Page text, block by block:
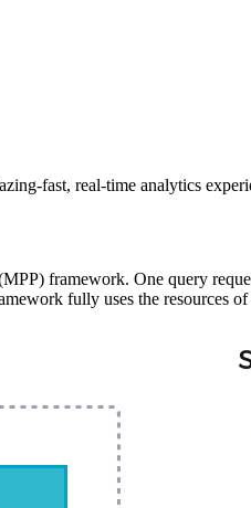
fast, real-time analytics
framework. One query
fully uses the resources